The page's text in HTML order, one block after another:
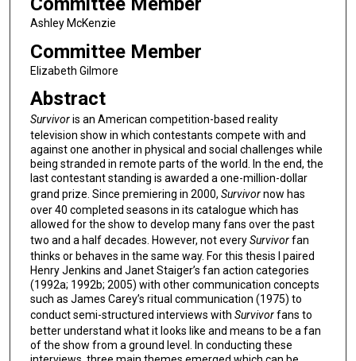
Ashley McKenzie
Committee Member
Elizabeth Gilmore
Abstract
Survivoris an American competition-based reality
television show in which contestants compete with and
against one another in physical and social challenges while
being stranded in remote parts of the world. In the end, the
last contestant standing is awarded a one-million-dollar
grand prize. Since premiering in 2000, Survivornow has
over 40 completed seasons in its catalogue which has
allowed for the show to develop many fans over the past
two and a half decades. However, not everySurvivorfan
thinks or behaves in the same way. For this thesis I paired
Henry Jenkins and Janet Staiger’s fan action categories
(1992a; 1992b; 2005) with other communication concepts
such as James Carey’s ritual communication (1975) to
conduct semi-structured interviews with Survivorfans to
better understand what it looks like and means to be a fan
of the show from a ground level. In conducting these